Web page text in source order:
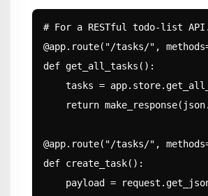
# For a RESTful todo-list API.
@app.route("/tasks/",
def get_all_tasks():
tasks =
return
@app.route("/tasks/",
def create_task():
payload =